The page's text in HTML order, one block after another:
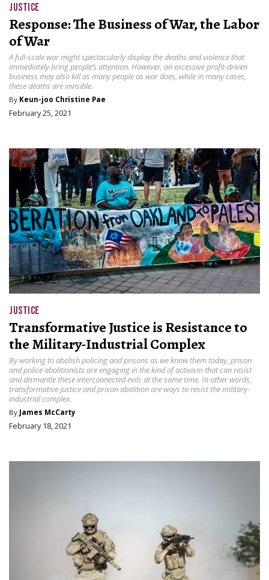
JUSTICE
Response: The Business of War, the Labor
of War
A full-scale war might spectacularly display the deaths and violence that
immediately bring people’s attention. However, an excessive profit-driven
business may also kill as many people as war does, while in many cases,
these deaths are invisible.
By Keun-joo Christine Pae
February 25, 2021
JUSTICE
Transformative Justice is Resistance to
the Military-Industrial Complex
By working to abolish policing and prisons as we know them today, prison
and police abolitionists are engaging in the kind of activism that can resist
and dismantle these interconnected evils at the same time. In other words,
transformative justice and prison abolition are ways to resist the military-
industrial complex.
By James McCarty
February 18, 2021